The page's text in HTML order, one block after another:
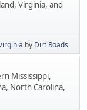
Virginia, and
by Dirt Roads
Mississippi,
North Carolina,